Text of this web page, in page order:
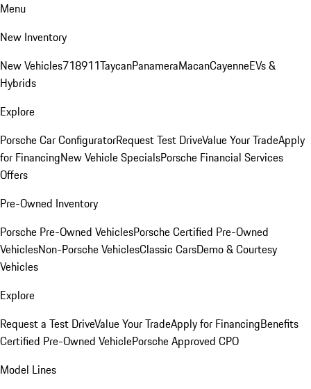
Menu
New Inventory
New Vehicles718911TaycanPanameraMacanCayenneEVs &
Hybrids
Explore
Porsche Car ConfiguratorRequest Test DriveValue Your TradeApply
for FinancingNew Vehicle SpecialsPorsche Financial Services
Offers
Pre-Owned Inventory
Porsche Pre-Owned VehiclesPorsche Certified Pre-Owned
VehiclesNon-Porsche VehiclesClassic CarsDemo & Courtesy
Vehicles
Explore
Request a Test DriveValue Your TradeApply for FinancingBenefits
Certified Pre-Owned VehiclePorsche Approved CPO
Model Lines